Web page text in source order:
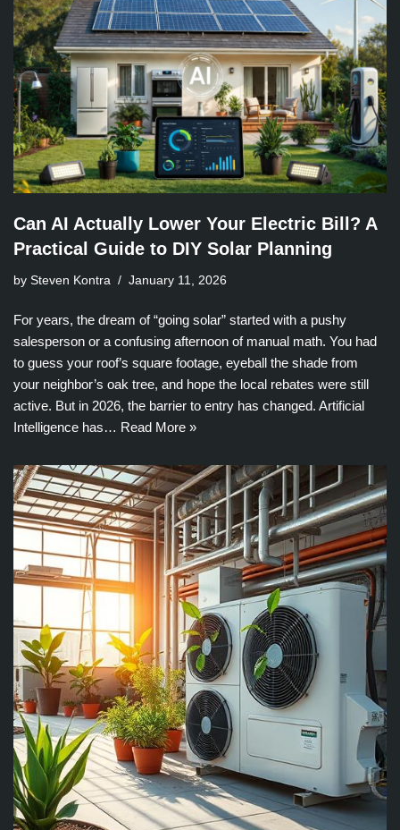
Can AI Actually Lower Your Electric Bill? A
Practical Guide to DIY Solar Planning
by Steven Kontra January 11, 2026
For years, the dream of “going solar” started with a pushy
salesperson or a confusing afternoon of manual math. You had
to guess your roof’s square footage, eyeball the shade from
your neighbor’s oak tree, and hope the local rebates were still
active. But in 2026, the barrier to entry has changed. Artificial
Intelligence has… Read More »